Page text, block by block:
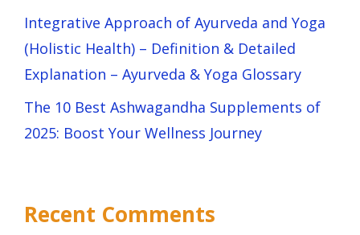
Integrative Approach of Ayurveda and Yoga
(Holistic Health) – Definition & Detailed
Explanation – Ayurveda & Yoga Glossary
The 10 Best Ashwagandha Supplements of
2025: Boost Your Wellness Journey
Recent Comments